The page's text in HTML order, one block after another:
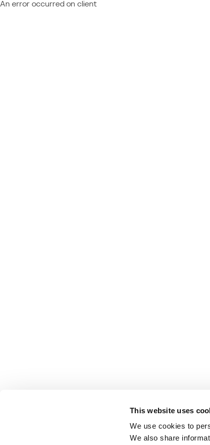
This website uses
We use cookies to
We also share
An error occurred on client